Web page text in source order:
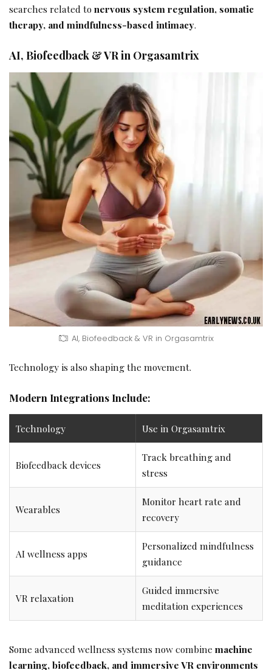
searches related tonervous system regulation, somatic
therapy, and mindfulness-based intimacy.
AI, Biofeedback & VR in Orgasamtrix
AI, Biofeedback & VR in Orgasamtrix
Technology is also shaping the movement.
Modern Integrations Include:
Technology Use in Orgasamtrix
Biofeedback devices
Track breathing and
stress
Wearables
Monitor heart rate and
recovery
AI wellness apps
Personalized mindfulness
guidance
VR relaxation
Guided immersive
meditation experiences
Some advanced wellness systems now combine machine
learning, biofeedback, and immersive VR environments